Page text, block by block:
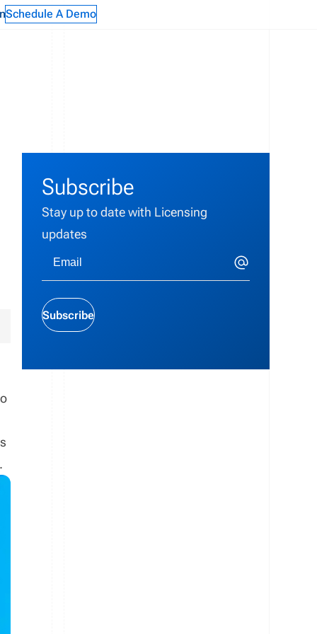
Schedule A Demo
Subscribe
Stay up to date with Licensing
updates
Subscribe